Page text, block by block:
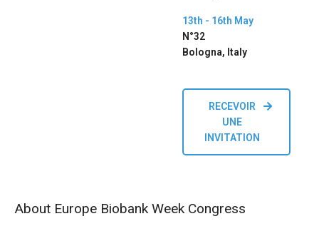
13th - 16th May
N°32
Bologna, Italy
RECEVOIR
UNE
INVITATION
About Europe Biobank Week Congress